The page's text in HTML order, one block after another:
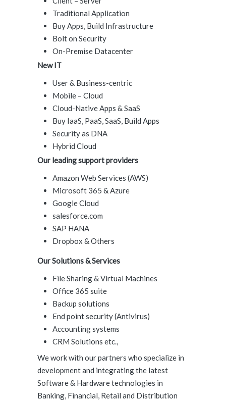
Traditional Application
Buy Apps, Build Infrastructure
Bolt on Security
On-Premise Datacenter
New IT
User & Business-centric
Mobile – Cloud
Cloud-Native Apps & SaaS
Buy IaaS, PaaS, SaaS, Build Apps
Security as DNA
Hybrid Cloud
Our leading support providers
Amazon Web Services (AWS)
Microsoft 365 & Azure
Google Cloud
salesforce.com
SAP HANA
Dropbox & Others
Our Solutions & Services
File Sharing & Virtual Machines
Office 365 suite
Backup solutions
End point security (Antivirus)
Accounting systems
CRM Solutions etc.,
We work with our partners who specialize in
development and integrating the latest
Software & Hardware technologies in
Banking, Financial, Retail and Distribution